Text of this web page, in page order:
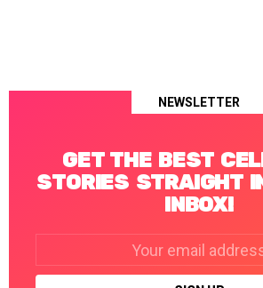
NEWSLETTER
GET THE BEST
STORIES STRAIGHT
INBOX!